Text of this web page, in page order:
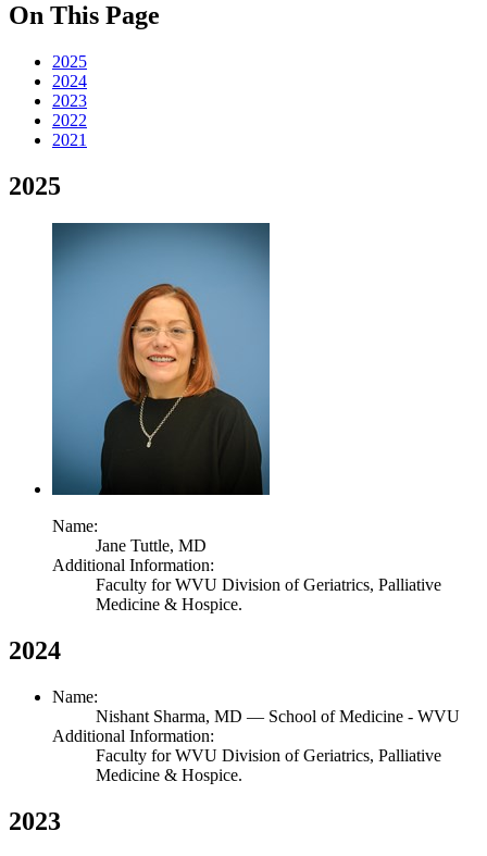
On This Page
2025
2024
2023
2022
2021
2025
Name:
Jane Tuttle, MD
Additional Information:
Faculty for WVU Division of Geriatrics, Palliative
Medicine & Hospice.
2024
Name:
Nishant Sharma, MD — School of Medicine - WVU
Additional Information:
Faculty for WVU Division of Geriatrics, Palliative
Medicine & Hospice.
2023